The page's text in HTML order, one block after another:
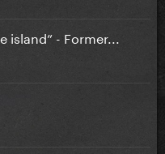
island” - Former...